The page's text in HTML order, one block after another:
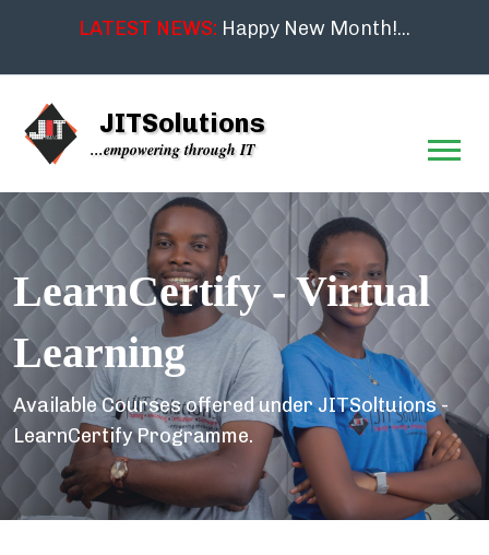
LATEST NEWS: Happy New Month!...
JITSolutions
...empowering through IT
LearnCertify - Virtual
Learning
Available Courses offered under JITSoltuions -
LearnCertify Programme.